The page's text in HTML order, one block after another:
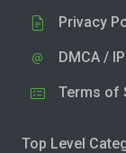
Privacy
DMCA /
Terms of
Top Level